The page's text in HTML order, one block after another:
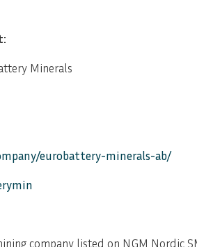
Minerals
eurobattery-minerals-ab/
company listed on NGM Nordic